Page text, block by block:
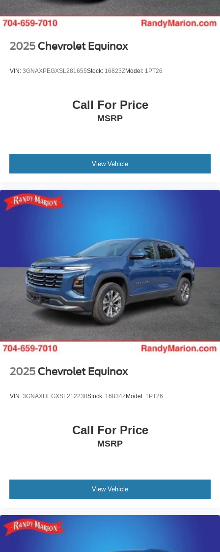
2025 Chevrolet Equinox
VIN: 3GNAXPEGXSL281655Stock: 16823ZModel: 1PT26
Call For Price
MSRP
View Vehicle
2025 Chevrolet Equinox
VIN: 3GNAXHEGXSL212230Stock: 16834ZModel: 1PT26
Call For Price
MSRP
View Vehicle